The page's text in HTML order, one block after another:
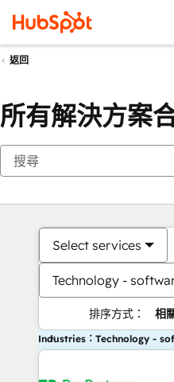
返回
所有解決方案
Select services
Technology -
排序方式： 相
Industries：Technology -